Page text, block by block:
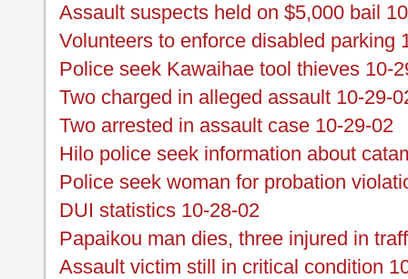
Assault suspects held on $5,000 bail
Volunteers to enforce disabled parking
Police seek Kawaihae tool thieves 10-
Two charged in alleged assault 10-29-
Two arrested in assault case 10-29-02
Hilo police seek information about
Police seek woman for probation
DUI statistics 10-28-02
Papaikou man dies, three injured in
Assault victim still in critical condition